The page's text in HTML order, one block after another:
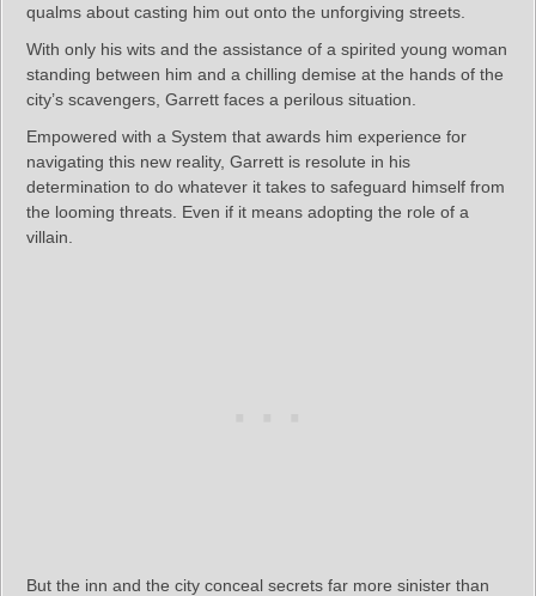
qualms about casting him out onto the unforgiving streets.
With only his wits and the assistance of a spirited young woman
standing between him and a chilling demise at the hands of the
city’s scavengers, Garrett faces a perilous situation.
Empowered with a System that awards him experience for
navigating this new reality, Garrett is resolute in his
determination to do whatever it takes to safeguard himself from
the looming threats. Even if it means adopting the role of a
villain.
But the inn and the city conceal secrets far more sinister than